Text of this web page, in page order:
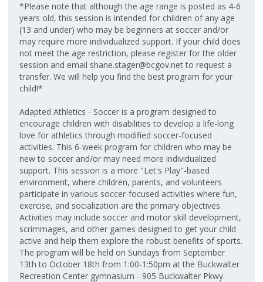
*Please note that although the age range is posted as 4-6
years old, this session is intended for children of any age
(13 and under) who may be beginners at soccer and/or
may require more individualized support. If your child does
not meet the age restriction, please register for the older
session and email shane.stager@bcgov.net to request a
transfer. We will help you find the best program for your
child!*
Adapted Athletics - Soccer is a program designed to
encourage children with disabilities to develop a life-long
love for athletics through modified soccer-focused
activities. This 6-week program for children who may be
new to soccer and/or may need more individualized
support. This session is a more "Let's Play"-based
environment, where children, parents, and volunteers
participate in various soccer-focused activities where fun,
exercise, and socialization are the primary objectives.
Activities may include soccer and motor skill development,
scrimmages, and other games designed to get your child
active and help them explore the robust benefits of sports.
The program will be held on Sundays from September
13th to October 18th from 1:00-1:50pm at the Buckwalter
Recreation Center gymnasium - 905 Buckwalter Pkwy.